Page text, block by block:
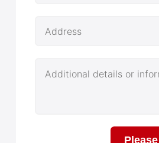
Address
Additional details or